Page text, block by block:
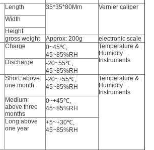
Length 35*35*80Mm
Vernier caliper
Width
Height
gross weight
Approx: 200g
electronic scale
Charge
0~45℃,
45~85%RH
Temperature &
Humidity
Instruments
Discharge
-20~55℃,
45~85%RH
Short: above
one month
-20~+55℃,
45~85%RH
Temperature &
Humidity
Instruments
Medium:
above three
months
0~+45℃,
45~85%RH
Long:above
one year
+5~+30℃,
45~85%RH